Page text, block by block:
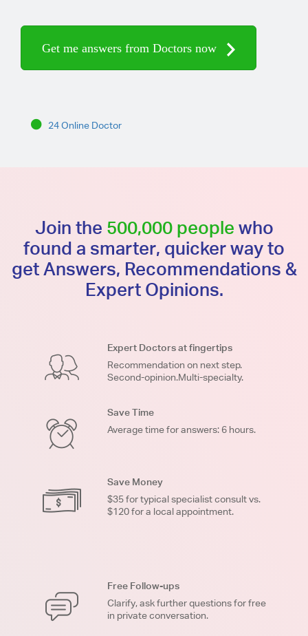
Get me answers from Doctors now
24 Online Doctor
Join the 500,000 people who
found a smarter, quicker way to
get Answers, Recommendations &
Expert Opinions.
Expert Doctors at fingertips
Recommendation on next step.
Second-opinion.Multi-specialty.
Save Time
Average time for answers: 6 hours.
Save Money
$35 for typical specialist consult vs.
$120 for a local appointment.
Free Follow-ups
Clarify, ask further questions for free
in private conversation.